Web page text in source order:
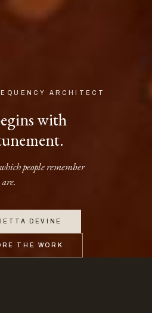
ARCHITECT
with
people remember
DEVINE
THE WORK